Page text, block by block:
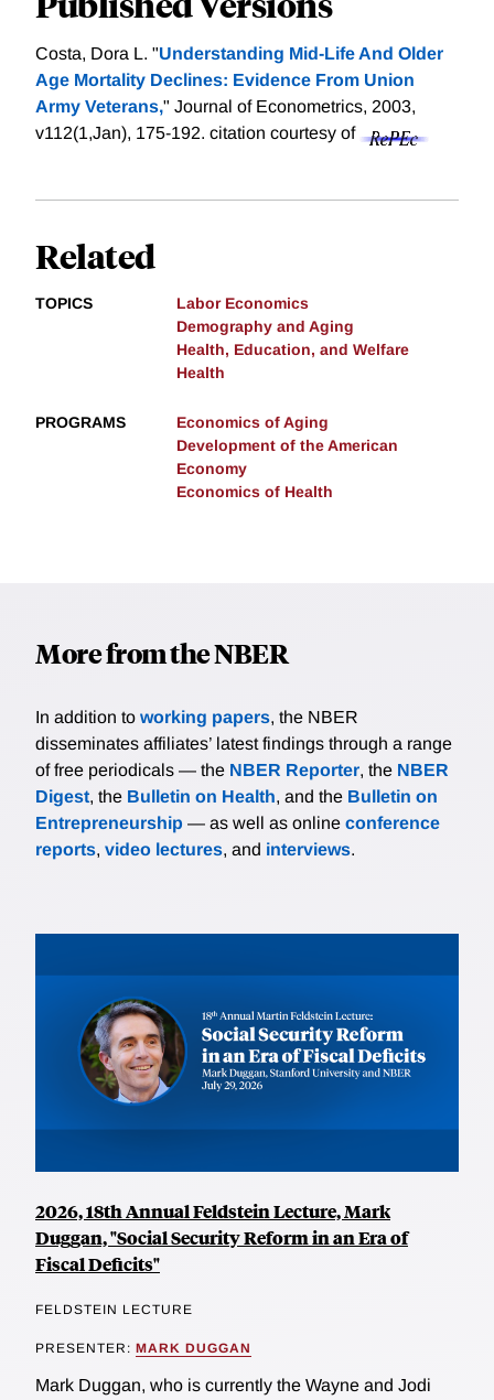
Costa, Dora L. "Understanding Mid-Life And Older
Age Mortality Declines: Evidence From Union
Army Veterans," Journal of Econometrics, 2003,
v112(1,Jan), 175-192. citation courtesy of
Related
TOPICS
Labor Economics
Demography and Aging
Health, Education, and Welfare
Health
PROGRAMS
Economics of Aging
Development of the American
Economy
Economics of Health
More from the NBER
In addition to working papers, the NBER
disseminates affiliates’ latest findings through a range
of free periodicals — the NBER Reporter, the NBER
Digest, the Bulletin on Health, and the Bulletin on
Entrepreneurship — as well as online conference
reports, video lectures, and interviews.
2026, 18th Annual Feldstein Lecture, Mark
Duggan, "Social Security Reform in an Era of
Fiscal Deficits"
FELDSTEIN LECTURE
PRESENTER: MARK DUGGAN
Mark Duggan, who is currently the Wayne and Jodi